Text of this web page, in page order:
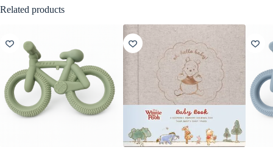
Related products